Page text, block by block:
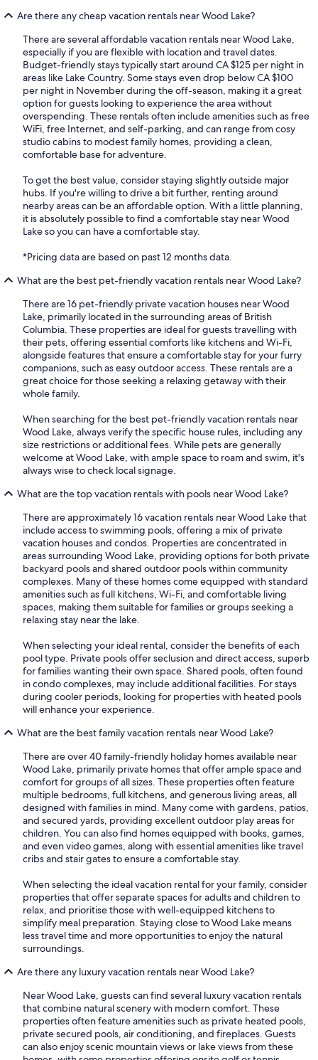
Are there any cheap vacation rentals near Wood Lake?
There are several affordable vacation rentals near Wood Lake,
especially if you are flexible with location and travel dates.
Budget-friendly stays typically start around CA $125 per night in
areas like Lake Country. Some stays even drop below CA $100
per night in November during the off-season, making it a great
option for guests looking to experience the area without
overspending. These rentals often include amenities such as free
WiFi, free Internet, and self-parking, and can range from cosy
studio cabins to modest family homes, providing a clean,
comfortable base for adventure.
To get the best value, consider staying slightly outside major
hubs. If you're willing to drive a bit further, renting around
nearby areas can be an affordable option. With a little planning,
it is absolutely possible to find a comfortable stay near Wood
Lake so you can have a comfortable stay.
*Pricing data are based on past 12 months data.
What are the best pet-friendly vacation rentals near Wood Lake?
There are 16 pet-friendly private vacation houses near Wood
Lake, primarily located in the surrounding areas of British
Columbia. These properties are ideal for guests travelling with
their pets, offering essential comforts like kitchens and Wi-Fi,
alongside features that ensure a comfortable stay for your furry
companions, such as easy outdoor access. These rentals are a
great choice for those seeking a relaxing getaway with their
whole family.
When searching for the best pet-friendly vacation rentals near
Wood Lake, always verify the specific house rules, including any
size restrictions or additional fees. While pets are generally
welcome at Wood Lake, with ample space to roam and swim, it's
always wise to check local signage.
What are the top vacation rentals with pools near Wood Lake?
There are approximately 16 vacation rentals near Wood Lake that
include access to swimming pools, offering a mix of private
vacation houses and condos. Properties are concentrated in
areas surrounding Wood Lake, providing options for both private
backyard pools and shared outdoor pools within community
complexes. Many of these homes come equipped with standard
amenities such as full kitchens, Wi-Fi, and comfortable living
spaces, making them suitable for families or groups seeking a
relaxing stay near the lake.
When selecting your ideal rental, consider the benefits of each
pool type. Private pools offer seclusion and direct access, superb
for families wanting their own space. Shared pools, often found
in condo complexes, may include additional facilities. For stays
during cooler periods, looking for properties with heated pools
will enhance your experience.
What are the best family vacation rentals near Wood Lake?
There are over 40 family-friendly holiday homes available near
Wood Lake, primarily private homes that offer ample space and
comfort for groups of all sizes. These properties often feature
multiple bedrooms, full kitchens, and generous living areas, all
designed with families in mind. Many come with gardens, patios,
and secured yards, providing excellent outdoor play areas for
children. You can also find homes equipped with books, games,
and even video games, along with essential amenities like travel
cribs and stair gates to ensure a comfortable stay.
When selecting the ideal vacation rental for your family, consider
properties that offer separate spaces for adults and children to
relax, and prioritise those with well-equipped kitchens to
simplify meal preparation. Staying close to Wood Lake means
less travel time and more opportunities to enjoy the natural
surroundings.
Are there any luxury vacation rentals near Wood Lake?
Near Wood Lake, guests can find several luxury vacation rentals
that combine natural scenery with modern comfort. These
properties often feature amenities such as private heated pools,
private secured pools, air conditioning, and fireplaces. Guests
can also enjoy scenic mountain views or lake views from these